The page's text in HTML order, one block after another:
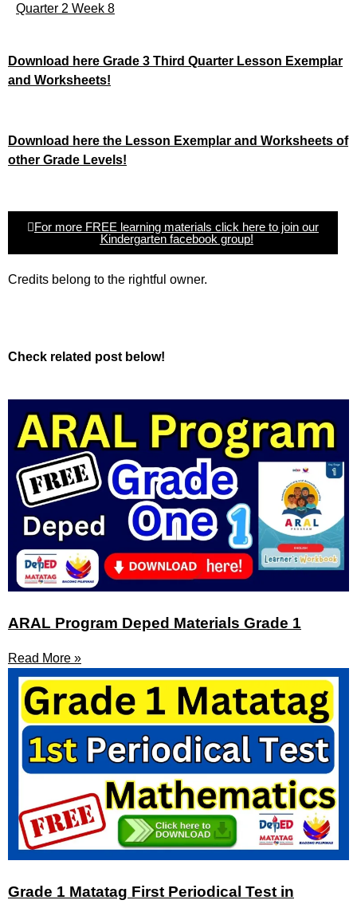
Quarter 2 Week 8
Download here Grade 3 Third Quarter Lesson Exemplar
and Worksheets!
Download here the Lesson Exemplar and Worksheets of
other Grade Levels!
For more FREE learning materials click here to join our
Kindergarten facebook group!
Credits belong to the rightful owner.
Check related post below!
ARAL Program Deped Materials Grade 1
Read More »
Grade 1 Matatag First Periodical Test in